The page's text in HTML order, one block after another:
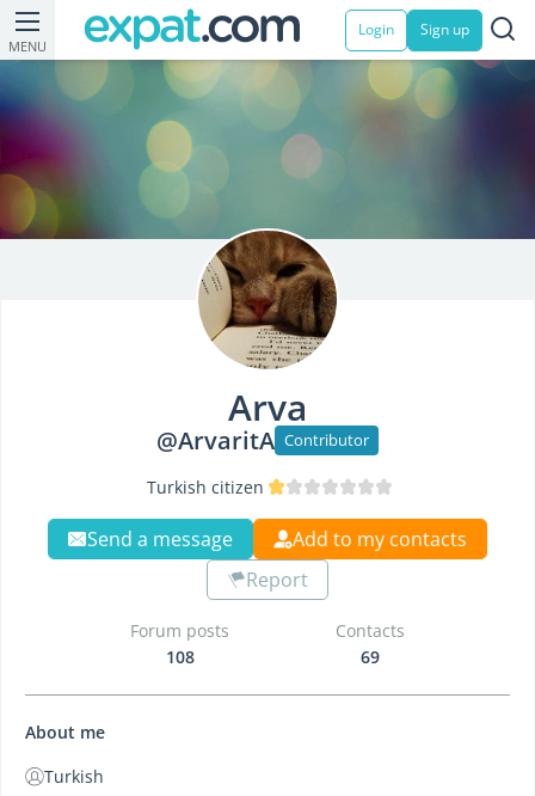
MENU
Login Sign up
Arva
@ArvaritA Contributor
Turkish citizen
Send a message
Add to my contacts
Report
Forum posts
108
Contacts
69
About me
Turkish